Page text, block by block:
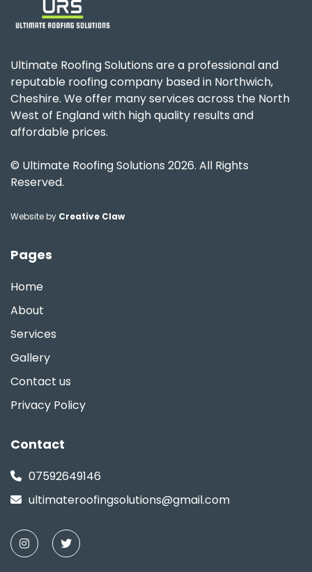
Ultimate Roofing Solutions are a professional and
reputable roofing company based in Northwich,
Cheshire. We offer many services across the North
West of England with high quality results and
affordable prices.
© Ultimate Roofing Solutions 2026. All Rights
Reserved.
Website by Creative Claw
Pages
Home
About
Services
Gallery
Contact us
Privacy Policy
Contact
07592649146
ultimateroofingsolutions@gmail.com